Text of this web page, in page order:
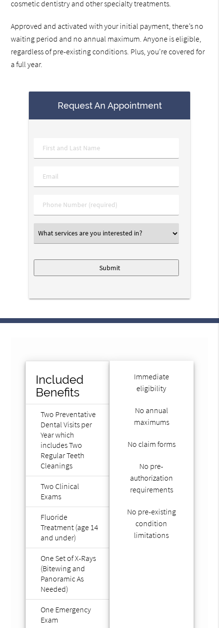
cosmetic dentistry and other specialty treatments.
Approved and activated with your initial payment, there’s no
waiting period and no annual maximum. Anyone is eligible,
regardless of pre-existing conditions. Plus, you’re covered for
a full year.
Request An Appointment
services
are
interested
Included
Benefits
Two Preventative
Dental Visits per
Year which
includes Two
Regular Teeth
Cleanings
Two Clinical
Exams
Fluoride
Treatment (age 14
and under)
One Set of X-Rays
(Bitewing and
Panoramic As
Needed)
One Emergency
Exam
Immediate
eligibility
No annual
maximums
No claim forms
No pre-
authorization
requirements
No pre-existing
condition
limitations